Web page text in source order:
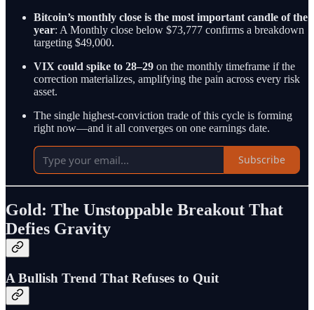
Bitcoin’s monthly close is the most important candle of the
year: A Monthly close below $73,777 confirms a breakdown
targeting $49,000.
VIX could spike to 28–29 on the monthly timeframe if the
correction materializes, amplifying the pain across every risk
asset.
The single highest-conviction trade of this cycle is forming
right now—and it all converges on one earnings date.
Subscribe
Gold: The Unstoppable Breakout That
Defies Gravity
A Bullish Trend That Refuses to Quit